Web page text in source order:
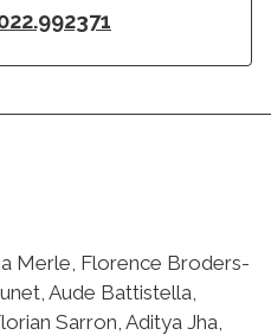
Merle, Florence Broders-
Aude Battistella,
Sarron, Aditya Jha,